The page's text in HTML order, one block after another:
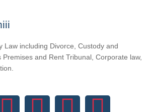
Law including Divorce, Custody and
Premises and Rent Tribunal, Corporate law,